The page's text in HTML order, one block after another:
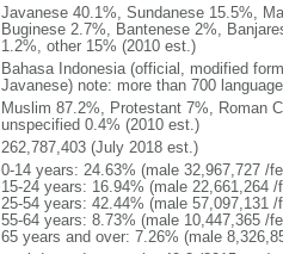
Javanese 40.1%, Sundanese 15.5%,
Buginese 2.7%, Bantenese 2%,
1.2%, other 15% (2010 est.)
Bahasa Indonesia (official, modified
Javanese) note: more than 700
Muslim 87.2%, Protestant 7%, Roman
unspecified 0.4% (2010 est.)
262,787,403 (July 2018 est.)
0-14 years: 24.63% (male 32,967,727 /
15-24 years: 16.94% (male 22,661,264
25-54 years: 42.44% (male 57,097,131 /
55-64 years: 8.73% (male 10,447,365 /
65 years and over: 7.26% (male